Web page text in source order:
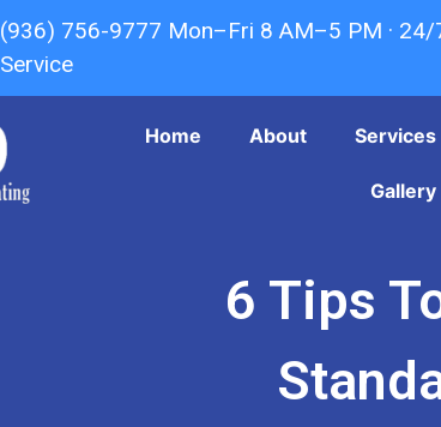
(936) 756-9777 Mon–Fri 8 AM–5 PM · 24/
Service
Home About Services
Gallery
6 Tips